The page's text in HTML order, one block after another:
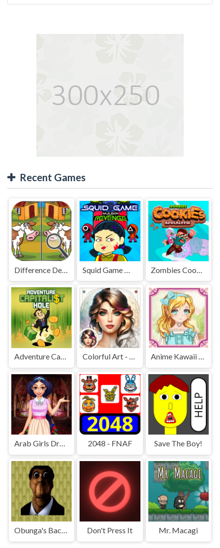
Recent Games
Difference Detective - Find them!
Adventure Capitalist Hole Colorful Art - Coloring Book Anime Kawaii Dress Up - Dresses
Arab Girls Dress-Up - Salon Makeup 2048 - FNAF Save The Boy!
Obunga's Backrooms Don't Press It Mr. Macagi